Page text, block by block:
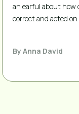
an earful about how
correct and acted
By Anna David